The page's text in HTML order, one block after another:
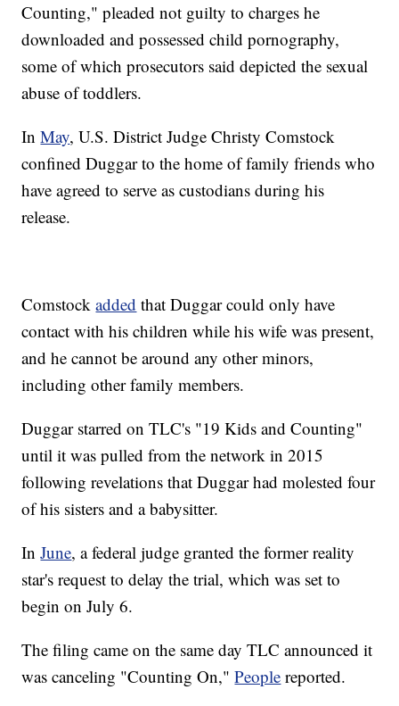
Counting," pleaded not guilty to charges he
downloaded and possessed child pornography,
some of which prosecutors said depicted the sexual
abuse of toddlers.
InMay, U.S. District Judge Christy Comstock
confined Duggar to the home of family friends who
have agreed to serve as custodians during his
release.
Comstockadded that Duggar could only have
contact with his children while his wife was present,
and he cannot be around any other minors,
including other family members.
Duggar starred on TLC's "19 Kids and Counting"
until it was pulled from the network in 2015
following revelations that Duggar had molested four
of his sisters and a babysitter.
InJune, a federal judge granted the former reality
star's request to delay the trial, which was set to
begin on July 6.
The filing came on the same day TLC announced it
was canceling "Counting On,"People reported.